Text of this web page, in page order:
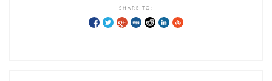
SHARE TO: